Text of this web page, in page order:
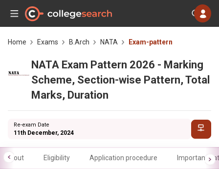
Home Exams B.Arch NATA Exam-pattern
NATA Exam Pattern 2026 - Marking
Scheme, Section-wise Pattern, Total
Marks, Duration
Re-exam Date
11th December, 2024
About Eligibility Application procedure Important